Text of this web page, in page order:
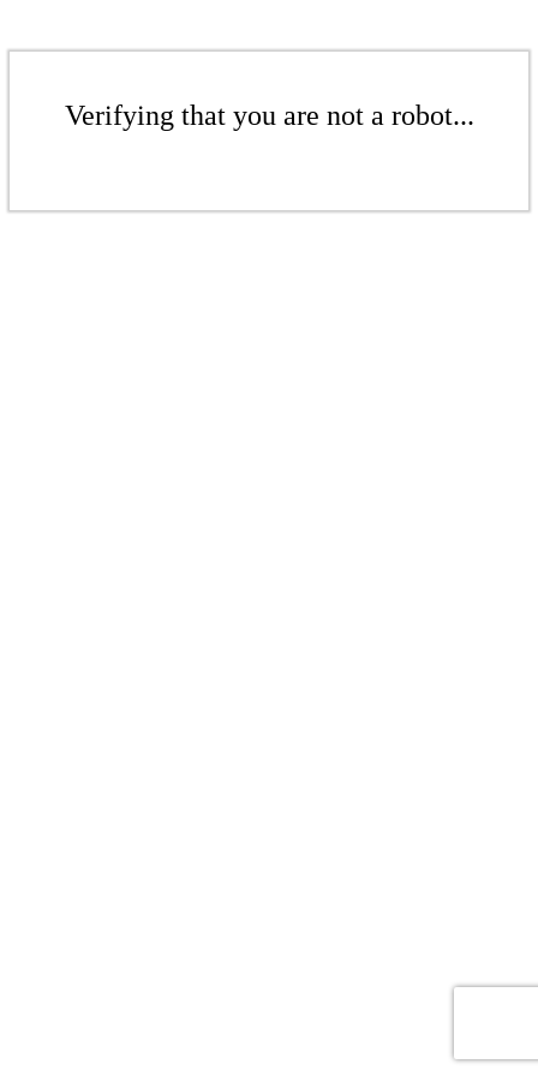
Verifying that you are not a robot...